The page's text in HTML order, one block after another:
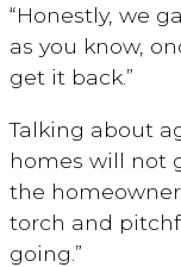
“Honestly, we
as you know,
get it back.”
Talking about
homes will not
the
torch and
going.”